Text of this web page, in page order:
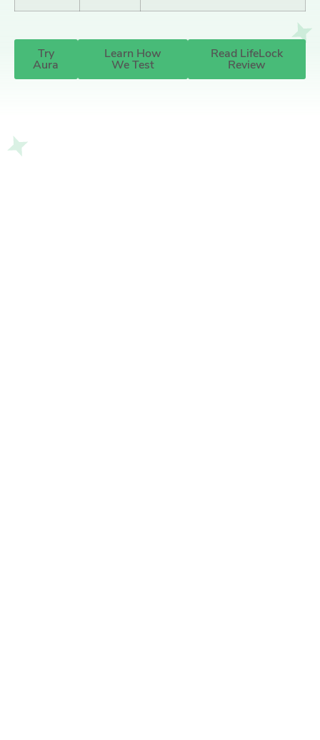
Try
Aura
Learn How
We Test
Read LifeLock
Review